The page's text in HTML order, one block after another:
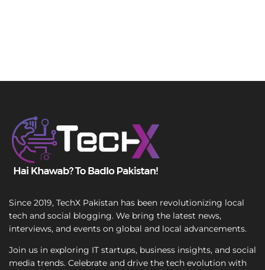
Since 2019, TechX Pakistan has been revolutionizing local
tech and social blogging. We bring the latest news,
interviews, and events on global and local advancements.
Join us in exploring IT startups, business insights, and social
media trends. Celebrate and drive the tech evolution with